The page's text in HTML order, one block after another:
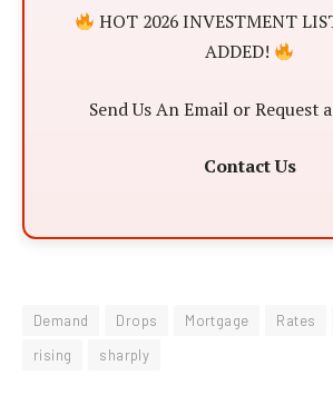
HOT 2026 INVESTMENT
ADDED!
Send Us An Email or Request
Contact Us
Demand Drops Mortgage Rates
rising
sharply